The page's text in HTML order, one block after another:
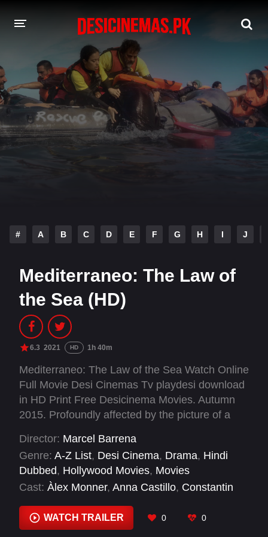
DESI CINEMAS APP
A-Z LIST
MOVIES
PLAY DESI
# A B C D E F G H I J
Mediterraneo: The Law of
the Sea (HD)
6.3 2021 HD 1h 40m
Mediterraneo: The Law of the Sea Watch Online
Full Movie Desi Cinemas Tv playdesi download
in HD Print Free Desicinema Movies. Autumn
2015. Profoundly affected by the picture of a
Sea, lifeguards Oscar and Gerard travel to
Lesbos (Greece). Once there, the reality is
horrific: thousands of people risk their lives
every day, crossing the sea in precarious boats
and fleeing from armed conflicts. But nobody
bothers to rescue them. With Esther, Nico and
Director: Marcel Barrena
Genre: A-Z List, Desi Cinema, Drama, Hindi
Dubbed, Hollywood Movies, Movies
Cast: Àlex Monner, Anna Castillo, Constantin
Melika Foroutan, Patricia López Arnaiz,
López, Stathis Stamoulakatos
WATCH TRAILER 0 0